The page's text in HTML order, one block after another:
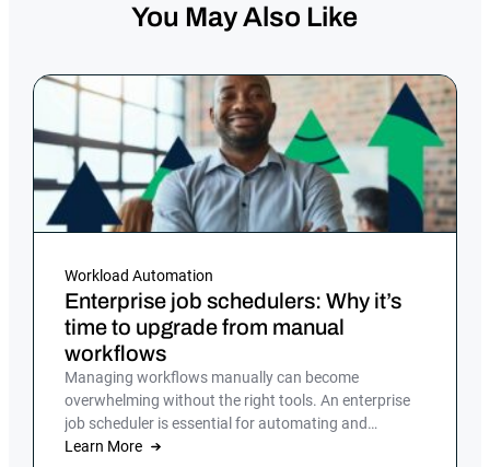
You May Also Like
Workload Automation
Enterprise job schedulers: Why it’s
time to upgrade from manual
workflows
Managing workflows manually can become
overwhelming without the right tools. An enterprise
job scheduler is essential for automating and
streamlining complex IT processes, but many
Learn More